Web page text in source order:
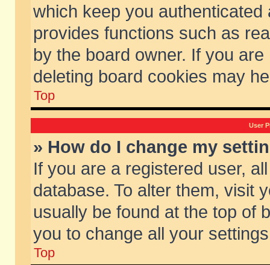
which keep you
provides functions such as
by the board owner. If you
deleting board cookies may
Top
User
» How do I change my
If you are a registered user,
database. To alter them, visit
usually be found at the top of
you to change all your
Top